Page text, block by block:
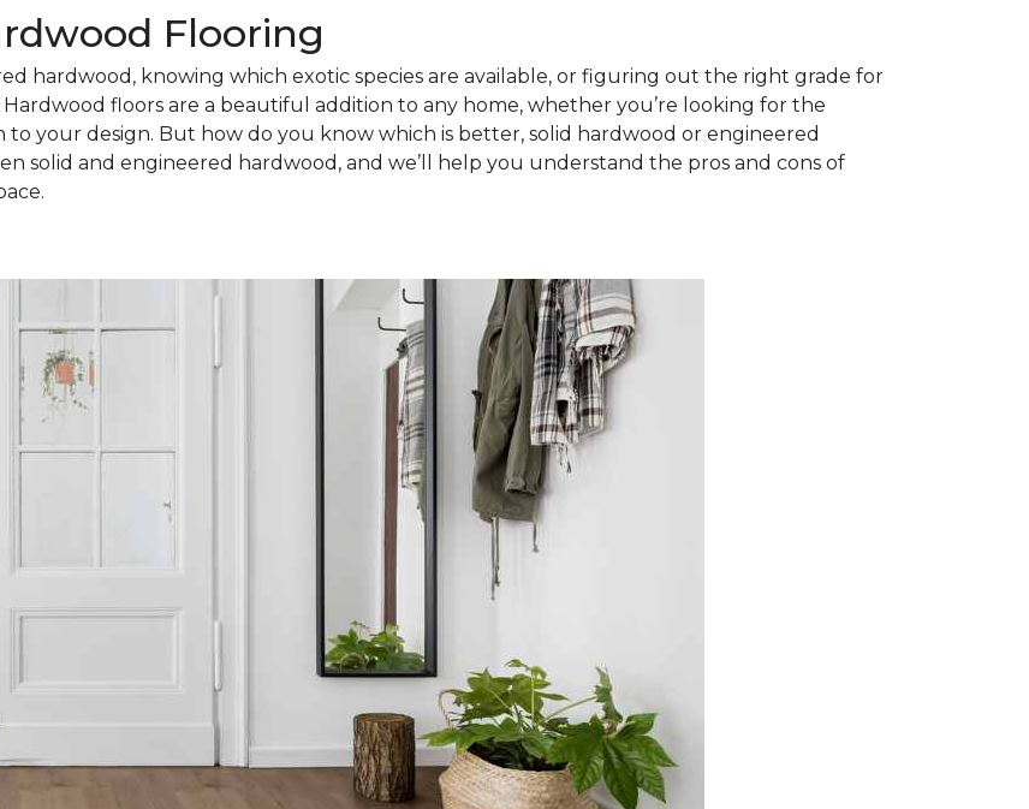
Flooring
hardwood, knowing which exotic species are available, or figuring out the right grade for
floors are a beautiful addition to any home, whether you’re looking for the
your design. But how do you know which is better, solid hardwood or engineered
solid and engineered hardwood, and we’ll help you understand the pros and cons of